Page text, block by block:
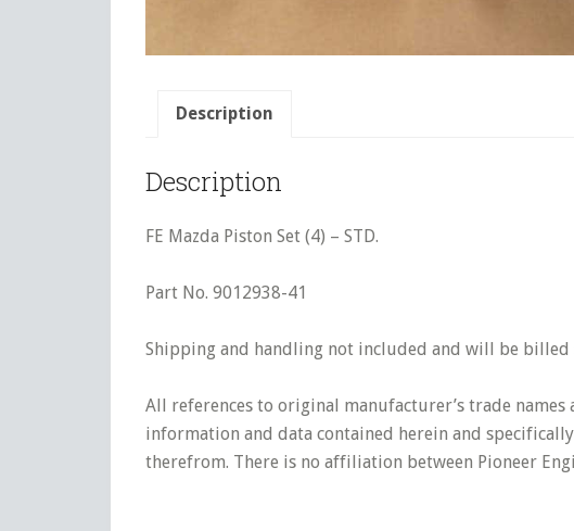
Description
Description
FE Mazda Piston Set (4) – STD.
Part No. 9012938-41
Shipping and handling not included and will be billed
All references to original manufacturer’s trade
information and data contained herein and
therefrom. There is no affiliation between Pioneer